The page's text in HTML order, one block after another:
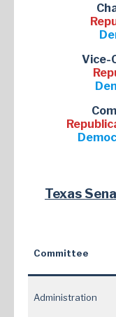
Vice-
Texas
Committee
Administration